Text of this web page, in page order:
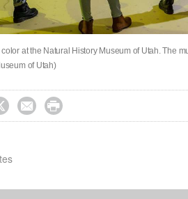
at the Natural History Museum of Utah. The
of Utah)
 